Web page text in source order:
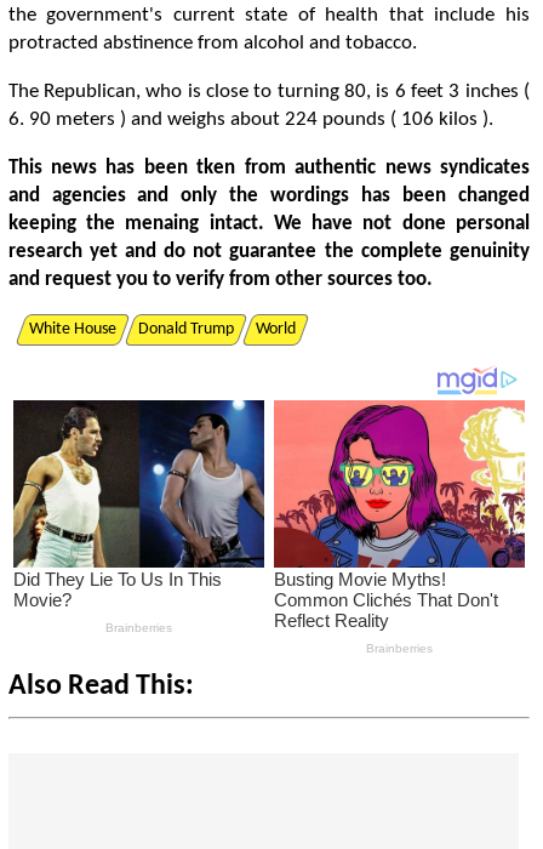
the government's current state of health that include his
protracted abstinence from alcohol and tobacco.
The Republican, who is close to turning 80, is 6 feet 3 inches (
6. 90 meters ) and weighs about 224 pounds ( 106 kilos ).
This news has been tken from authentic news syndicates
and agencies and only the wordings has been changed
keeping the menaing intact. We have not done personal
research yet and do not guarantee the complete genuinity
and request you to verify from other sources too.
White House Donald Trump World
Also Read This: